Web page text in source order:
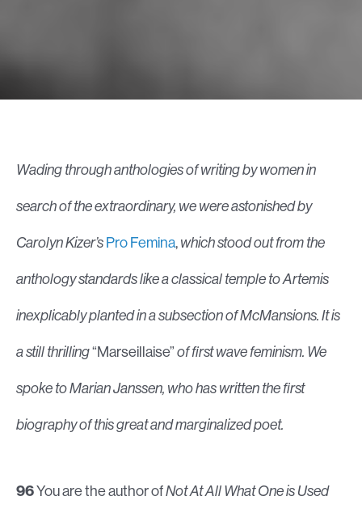
Wading through anthologies of writing by women in
search of the extraordinary, we were astonished by
Carolyn Kizer’sPro Femina,which stood out from the
anthology standards like a classical temple to Artemis
inexplicably planted in a subsection of McMansions.It is
a still thrilling“Marseillaise”of first wave feminism. We
spoke to Marian Janssen, who has written the first
biography of this great and marginalized poet.
96You are the author ofNot At All What One is Used